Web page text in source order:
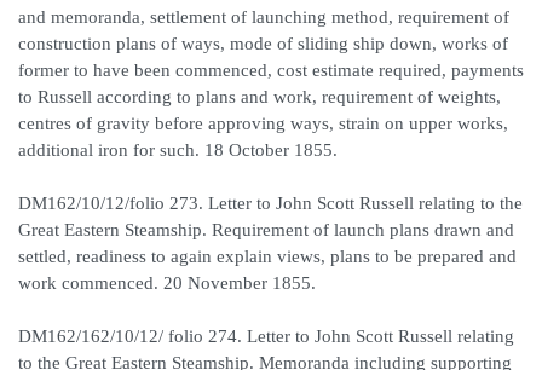
and memoranda, settlement of launching method, requirement of
construction plans of ways, mode of sliding ship down, works of
former to have been commenced, cost estimate required, payments
to Russell according to plans and work, requirement of weights,
centres of gravity before approving ways, strain on upper works,
additional iron for such. 18 October 1855.
DM162/10/12/folio 273. Letter to John Scott Russell relating to the
Great Eastern Steamship. Requirement of launch plans drawn and
settled, readiness to again explain views, plans to be prepared and
work commenced. 20 November 1855.
DM162/162/10/12/ folio 274. Letter to John Scott Russell relating
to the Great Eastern Steamship. Memoranda including supporting